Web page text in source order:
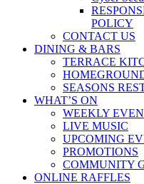
POLICY
CONTACT US
DINING & BARS
TERRACE
SEASONS
WHAT’S ON
WEEKLY
LIVE MUSIC
UPCOMING
PROMOTIONS
COMMUNITY
ONLINE RAFFLES